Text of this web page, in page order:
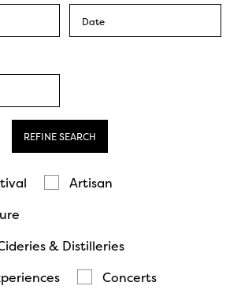
REFINE SEARCH
Artisan
& Distilleries
Concerts